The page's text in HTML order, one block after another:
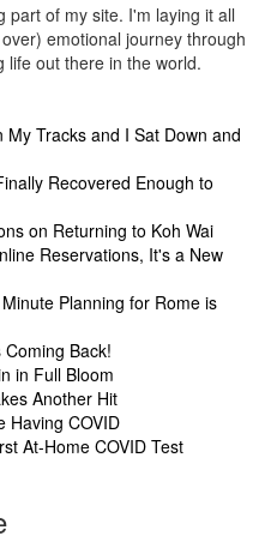
part of my site. I'm laying it all
emotional journey through
life out there in the world.
Tracks and I Sat Down and
Recovered Enough to
on Returning to Koh Wai
Reservations, It's a New
Planning for Rome is
Back!
in Full Bloom
Another Hit
Having COVID
At-Home COVID Test